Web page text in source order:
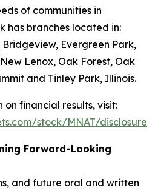
of communities in
has branches located in:
Evergreen Park,
Lenox, Oak Forest, Oak
and Tinley Park, Illinois.
financial results, visit:
stock/MNAT/disclosure.
Forward-Looking
and future oral and written